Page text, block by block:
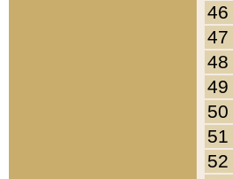
46
47
48
49
50
51
52